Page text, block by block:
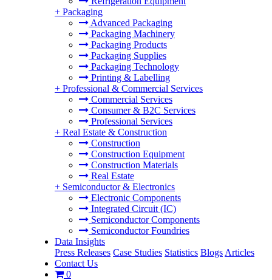
+ Packaging
Advanced Packaging
Packaging Machinery
Packaging Products
Packaging Supplies
Packaging Technology
Printing & Labelling
+ Professional & Commercial Services
Commercial Services
Consumer & B2C Services
Professional Services
+ Real Estate & Construction
Construction
Construction Equipment
Construction Materials
Real Estate
+ Semiconductor & Electronics
Electronic Components
Integrated Circuit (IC)
Semiconductor Components
Semiconductor Foundries
Data Insights
Press Releases Case Studies Statistics Blogs Articles
Contact Us
0